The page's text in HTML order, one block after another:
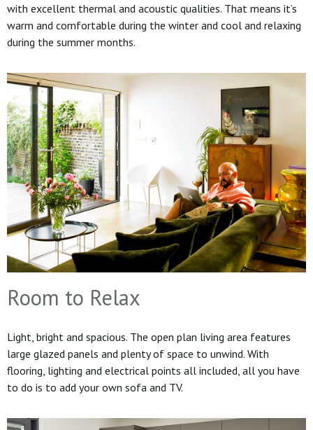
with excellent thermal and acoustic qualities. That means it’s
warm and comfortable during the winter and cool and relaxing
during the summer months.
Room to Relax
Light, bright and spacious. The open plan living area features
large glazed panels and plenty of space to unwind. With
flooring, lighting and electrical points all included, all you have
to do is to add your own sofa and TV.